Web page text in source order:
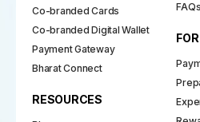
Co-branded Cards
Co-branded Digital Wallet
Payment Gateway
Bharat Connect
RESOURCES